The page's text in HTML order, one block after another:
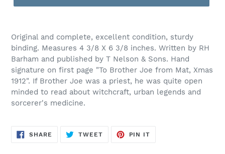
product
to
your
cart
Original and complete, excellent condition, sturdy
binding. Measures 4 3/8 X 6 3/8 inches. Written by RH
Barham and published by T Nelson & Sons. Hand
signature on first page "To Brother Joe from Mat, Xmas
1912". If Brother Joe was a priest, he was quite open
minded to read about witchcraft, urban legends and
sorcerer's medicine.
SHARE SHARE
TWEETTWEET
PIN IT